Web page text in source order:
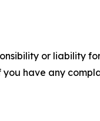
or liability
have any